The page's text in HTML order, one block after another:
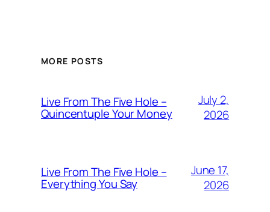
MORE POSTS
Live From The Five Hole –
Quincentuple Your Money
July 2,
2026
Live From The Five Hole –
Everything You Say
June 17,
2026